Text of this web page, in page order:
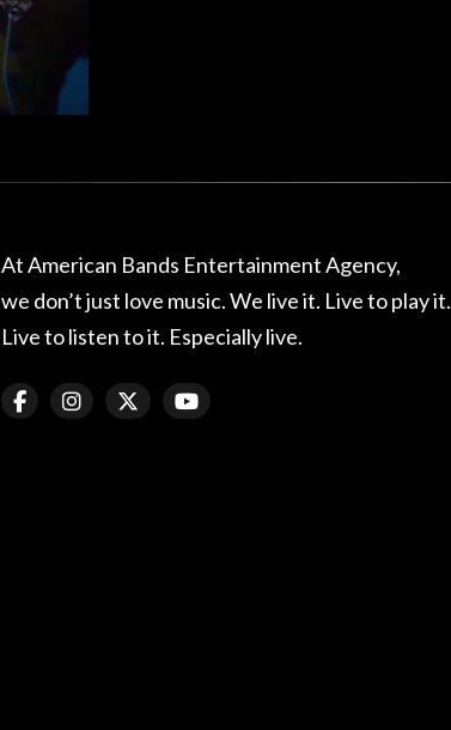
At American Bands Entertainment Agency,
we don’t just love music. We live it. Live to play it.
Live to listen to it. Especially live.